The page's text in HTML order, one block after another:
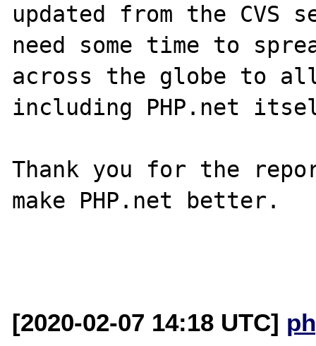
updated from the
need some time to
across the globe to
including PHP.net
Thank you for the
make PHP.net better.
[2020-02-07 14:18 UTC]